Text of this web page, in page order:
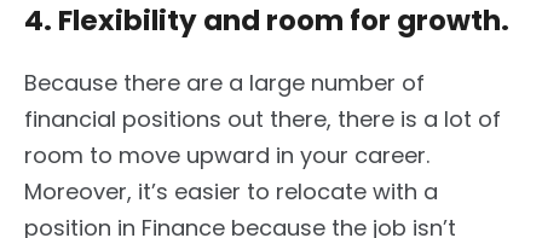
4. Flexibility and room for growth.
Because there are a large number of
financial positions out there, there is a lot of
room to move upward in your career.
Moreover, it’s easier to relocate with a
position in Finance because the job isn’t